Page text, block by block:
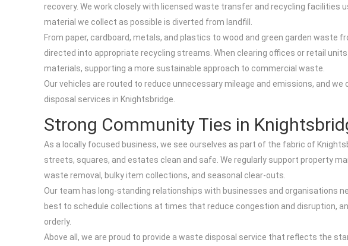
recovery. We work closely with licensed waste transfer and recycling facilities
material we collect as possible is diverted from landfill.
From paper, cardboard, metals, and plastics to wood and green garden waste
directed into appropriate recycling streams. When clearing offices or retail
materials, supporting a more sustainable approach to commercial waste.
Our vehicles are routed to reduce unnecessary mileage and emissions, and
disposal services in Knightsbridge.
Strong Community Ties in
As a locally focused business, we see ourselves as part of the fabric of
streets, squares, and estates clean and safe. We regularly support property
waste removal, bulky item collections, and seasonal clear-outs.
Our team has long-standing relationships with businesses and organisations
best to schedule collections at times that reduce congestion and disruption,
orderly.
Above all, we are proud to provide a waste disposal service that reflects the